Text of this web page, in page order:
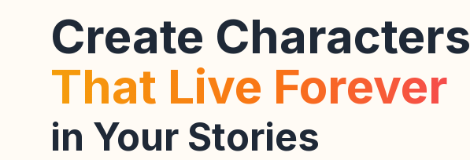
Create Characters
That Live Forever
in Your Stories